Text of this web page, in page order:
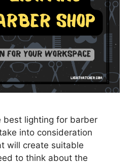
best lighting for barber
into consideration
will create suitable
to think about the